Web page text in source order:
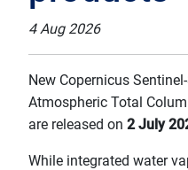
4 Aug 2026
New Copernicus
Atmospheric Total
are released on 2 July
While integrated water